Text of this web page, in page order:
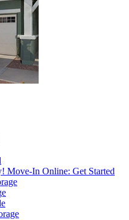
Move-In Online: Get Started